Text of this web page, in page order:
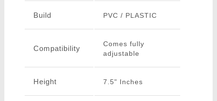
Build PVC / PLASTIC
Compatibility
Comes fully
adjustable
Height 7.5" Inches